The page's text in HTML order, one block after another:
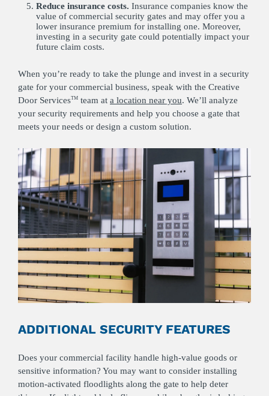
Reduce insurance costs. Insurance companies know the
value of commercial security gates and may offer you a
lower insurance premium for installing one. Moreover,
investing in a security gate could potentially impact your
future claim costs.
When you’re ready to take the plunge and invest in a security
gate for your commercial business, speak with the Creative
Door ServicesTM team at a location near you. We’ll analyze
your security requirements and help you choose a gate that
meets your needs or design a custom solution.
ADDITIONAL SECURITY FEATURES
Does your commercial facility handle high-value goods or
sensitive information? You may want to consider installing
motion-activated floodlights along the gate to help deter